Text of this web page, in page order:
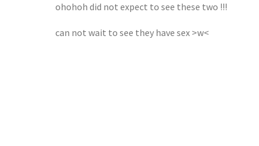
ohohoh did not expect to see these two !!!
can not wait to see they have sex >w<